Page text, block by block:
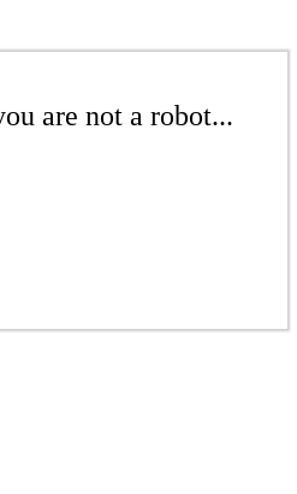
are not a robot...